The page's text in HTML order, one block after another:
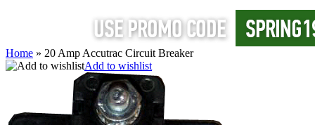
Home » 20 Amp Accutrac Circuit Breaker
Add to wishlist